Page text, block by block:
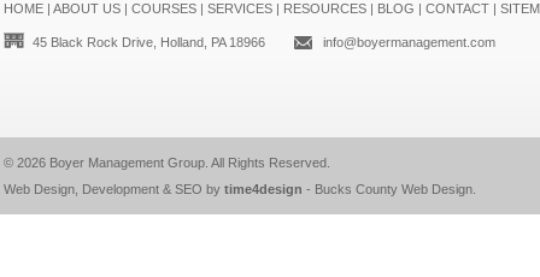
HOME| ABOUT US| COURSES| SERVICES| RESOURCES| BLOG | CONTACT|
45 Black Rock Drive, Holland, PA 18966 info@boyermanagement.com
© 2026 Boyer Management Group. All Rights Reserved.
Web Design, Development & SEO by time4design - Bucks County Web Design.